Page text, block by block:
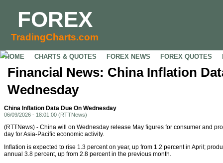
FOREX
TradingCharts.com
HOME CHARTS & QUOTES FOREX NEWS FOREX QUOTES
Financial News: China Inflation
Wednesday
China Inflation Data Due On Wednesday
06/09/2026 - 18:01:00 (RTTNews)
(RTTNews) - China will on Wednesday release May figures for consumer and
day for Asia-Pacific economic activity.
Inflation is expected to rise 1.3 percent on year, up from 1.2 percent in April;
annual 3.8 percent, up from 2.8 percent in the previous month.